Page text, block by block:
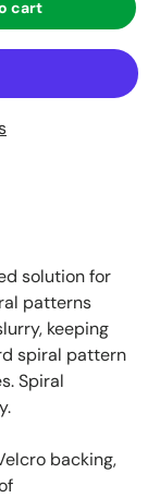
cart
solution for
patterns
keeping
spiral pattern
Spiral
backing,